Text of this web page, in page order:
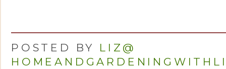
POSTED BY LIZ@